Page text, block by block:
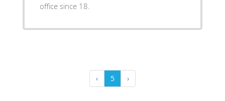
office since 18.
‹ 5 ›